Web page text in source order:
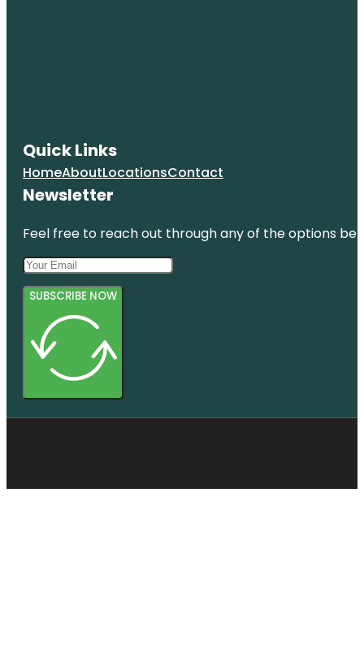
Quick Links
HomeAboutLocationsContact
Newsletter
Feel free to reach out through any of the options
SUBSCRIBE NOW